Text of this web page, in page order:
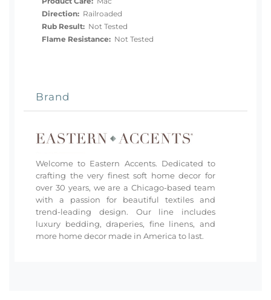
Direction: Railroaded
Rub Result: Not Tested
Flame Resistance: Not Tested
Brand
Welcome to Eastern Accents. Dedicated to
crafting the very finest soft home decor for
over 30 years, we are a Chicago-based team
with a passion for beautiful textiles and
trend-leading design. Our line includes
luxury bedding, draperies, fine linens, and
more home decor made in America to last.